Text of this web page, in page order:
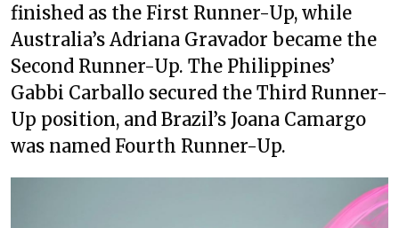
finished as the First Runner-Up, while
Australia’s Adriana Gravador became the
Second Runner-Up. The Philippines’
Gabbi Carballo secured the Third Runner-
Up position, and Brazil’s Joana Camargo
was named Fourth Runner-Up.